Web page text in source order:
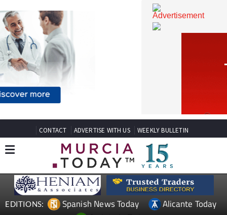
CONTACT ADVERTISE WITH US WEEKLY BULLETIN